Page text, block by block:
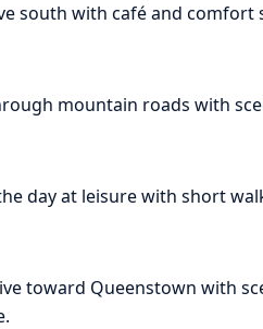
south with café and
mountain roads with
day at leisure with short
toward Queenstown with